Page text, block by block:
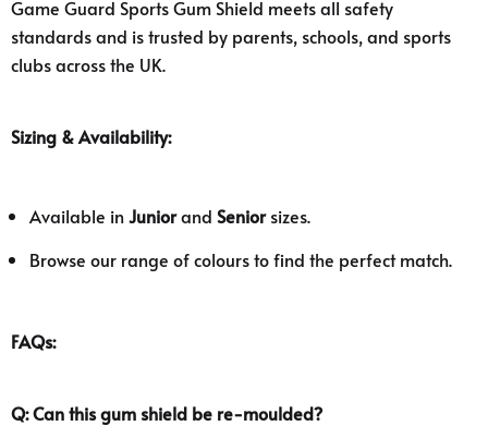
Game Guard Sports Gum Shield meets all safety
standards and is trusted by parents, schools, and sports
clubs across the UK.
Sizing & Availability:
Available inJuniorand Seniorsizes.
Browse our range of colours to find the perfect match.
FAQs:
Q: Can this gum shield be re-moulded?